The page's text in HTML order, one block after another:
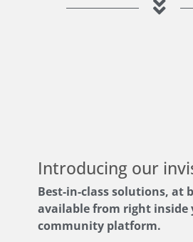
Introducing our
Best-in-class solutions, at
available from right inside
community platform.